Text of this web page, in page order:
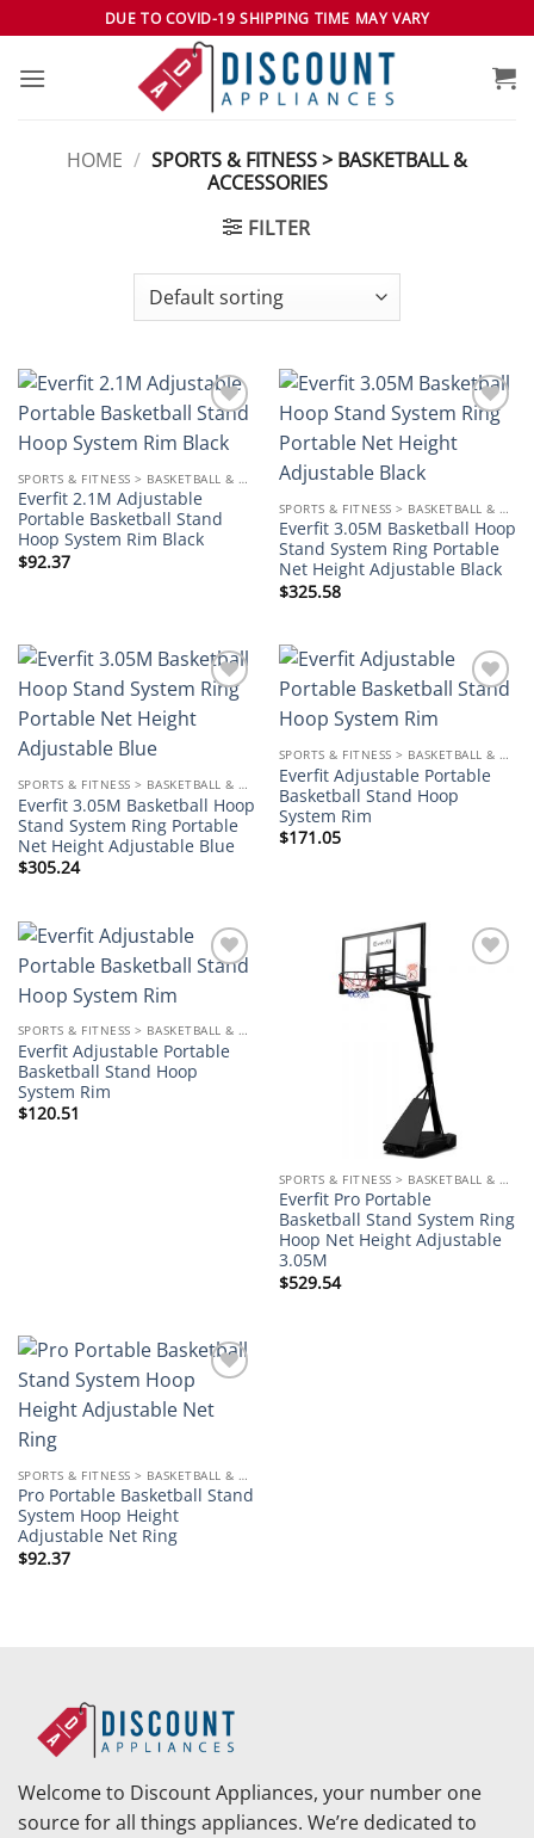
to
content
DUE TO COVID-19 SHIPPING TIME MAY VARY
HOME / SPORTS & FITNESS > BASKETBALL &
ACCESSORIES
FILTER
wishlist
SPORTS & FITNESS > BASKETBALL & ACCESSORIES
Everfit 2.1M Adjustable
Portable Basketball Stand
Hoop System Rim Black
$92.37
Add to
wishlist
SPORTS & FITNESS > BASKETBALL & ACCESSORIES
Everfit 3.05M Basketball Hoop
Stand System Ring Portable
Net Height Adjustable Black
$325.58
Add to
wishlist
SPORTS & FITNESS > BASKETBALL & ACCESSORIES
Everfit 3.05M Basketball Hoop
Stand System Ring Portable
Net Height Adjustable Blue
$305.24
SPORTS & FITNESS > BASKETBALL & ACCESSORIES
Everfit Adjustable Portable
Basketball Stand Hoop
System Rim
$171.05
SPORTS & FITNESS > BASKETBALL & ACCESSORIES
Everfit Adjustable Portable
Basketball Stand Hoop
System Rim
$120.51
SPORTS & FITNESS > BASKETBALL & ACCESSORIES
Everfit Pro Portable
Basketball Stand System Ring
Hoop Net Height Adjustable
3.05M
$529.54
wishlist
SPORTS & FITNESS > BASKETBALL & ACCESSORIES
Pro Portable Basketball Stand
System Hoop Height
Adjustable Net Ring
$92.37
Welcome to Discount Appliances, your number one
source for all things appliances. We’re dedicated to